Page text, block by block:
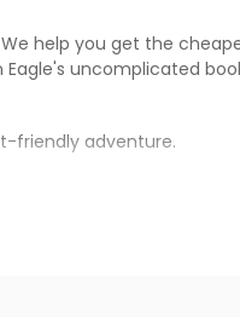
help you get the
Eagle's uncomplicated
friendly adventure.